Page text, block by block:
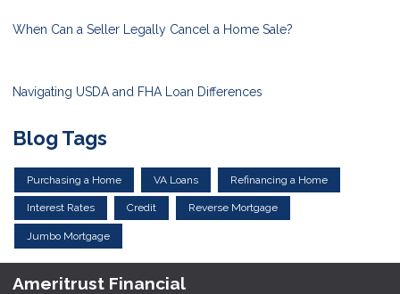
When Can a Seller Legally Cancel a Home Sale?
Navigating USDA and FHA Loan Differences
Blog Tags
Purchasing a Home VA Loans Refinancing a Home
Interest Rates Credit Reverse Mortgage
Jumbo Mortgage
Ameritrust Financial